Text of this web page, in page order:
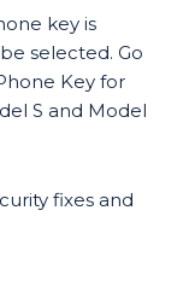
key is
selected. Go
Key for
S and Model
fixes and